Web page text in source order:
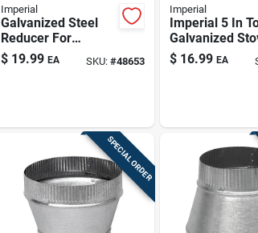
Imperial
Galvanized Steel
Reducer For
Efficient Heating
Systems
$ 19.99 EA SKU: #48653
Imperial
Imperial 5 In
Galvanized
Pipe Increaser
$ 16.99 EA
SPECIAL ORDER